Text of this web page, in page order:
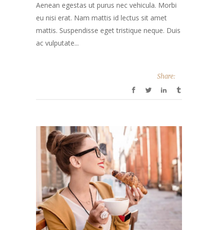
Aenean egestas ut purus nec vehicula. Morbi
eu nisi erat. Nam mattis id lectus sit amet
mattis. Suspendisse eget tristique neque. Duis
ac vulputate...
Share: